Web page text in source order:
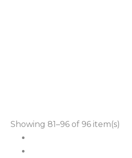
Showing 81–96 of 96 item(s)